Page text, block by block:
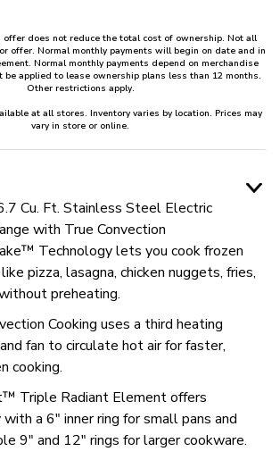
does not reduce the total cost of ownership. Not all
offer. Normal monthly payments will begin on date and in
Normal monthly payments depend on merchandise
applied to lease ownership plans less than 12 months.
Other restrictions apply.
at all stores. Inventory varies by location. Prices may
vary in store or online.
Cu. Ft. Stainless Steel Electric
with True Convection
Technology lets you cook frozen
pizza, lasagna, chicken nuggets, fries,
preheating.
Cooking uses a third heating
fan to circulate hot air for faster,
cooking.
Triple Radiant Element offers
a 6" inner ring for small pans and
9" and 12" rings for larger cookware.